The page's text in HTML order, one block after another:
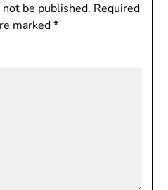
be published. Required
marked*